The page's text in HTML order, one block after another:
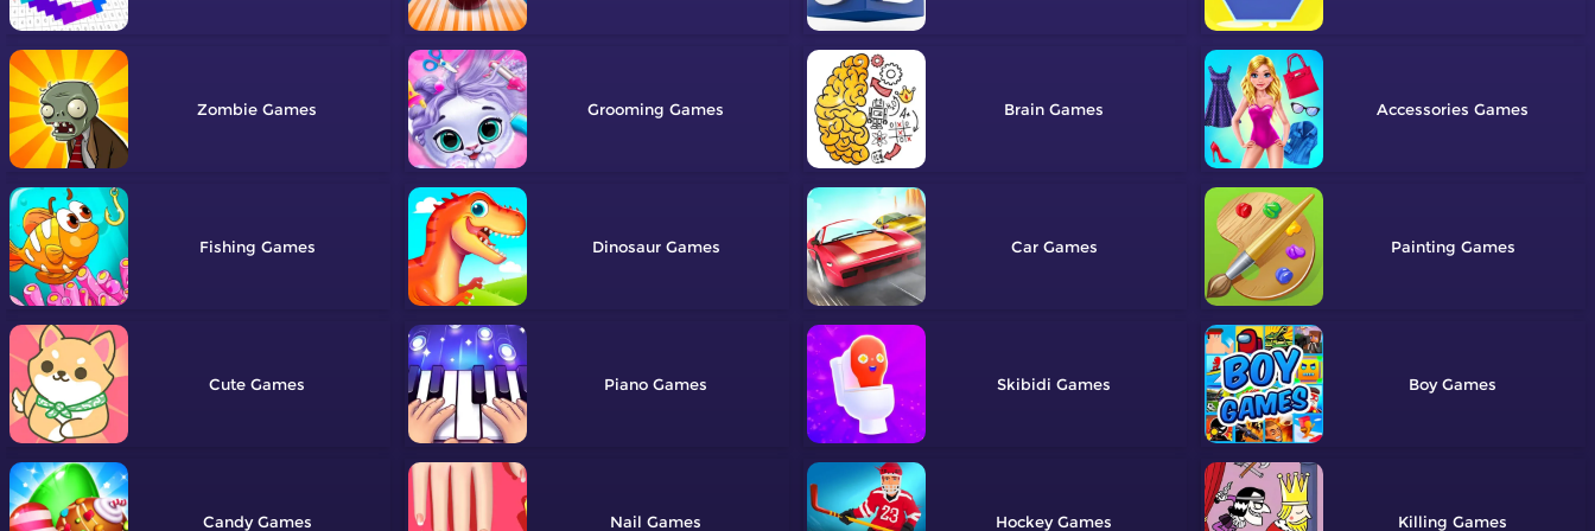
Zombie Grooming Brain Accessories
Fishing Dinosaur Car Painting
Cute Piano Skibidi Boy
Candy Nail Hockey Killing